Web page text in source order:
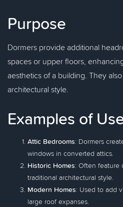
Purpose
Dormers provide additional
spaces or upper floors,
aesthetics of a building. They
architectural style.
Examples of
Attic Bedrooms: Dormers
windows in converted attics.
Historic Homes: Often feature
traditional architectural style.
Modern Homes: Used to add
large roof expanses.